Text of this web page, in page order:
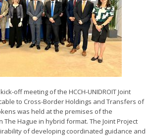
off meeting of the HCCH-UNIDROIT Joint
to Cross-Border Holdings and Transfers of
was held at the premises of the
The Hague in hybrid format. The Joint Project
of developing coordinated guidance and